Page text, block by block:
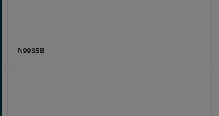
N9935B